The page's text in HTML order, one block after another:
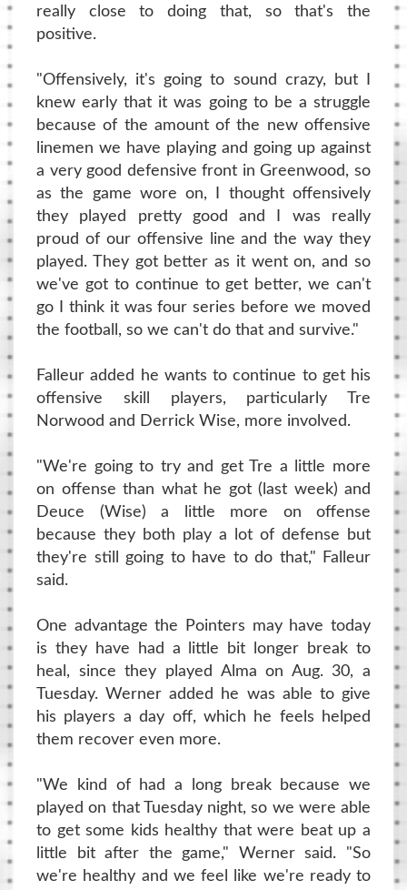
really close to doing that, so that's the
positive.
"Offensively, it's going to sound crazy, but I
knew early that it was going to be a struggle
because of the amount of the new offensive
linemen we have playing and going up against
a very good defensive front in Greenwood, so
as the game wore on, I thought offensively
they played pretty good and I was really
proud of our offensive line and the way they
played. They got better as it went on, and so
we've got to continue to get better, we can't
go I think it was four series before we moved
the football, so we can't do that and survive."
Falleur added he wants to continue to get his
offensive skill players, particularly Tre
Norwood and Derrick Wise, more involved.
"We're going to try and get Tre a little more
on offense than what he got (last week) and
Deuce (Wise) a little more on offense
because they both play a lot of defense but
they're still going to have to do that," Falleur
said.
One advantage the Pointers may have today
is they have had a little bit longer break to
heal, since they played Alma on Aug. 30, a
Tuesday. Werner added he was able to give
his players a day off, which he feels helped
them recover even more.
"We kind of had a long break because we
played on that Tuesday night, so we were able
to get some kids healthy that were beat up a
little bit after the game," Werner said. "So
we're healthy and we feel like we're ready to